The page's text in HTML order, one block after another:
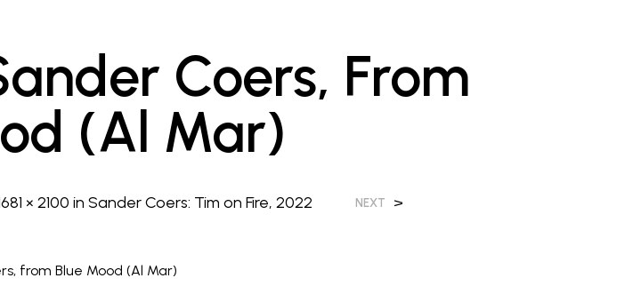
Coers, From
(Al Mar)
× 2100 inSander Coers: Tim on Fire, 2022 NEXT >